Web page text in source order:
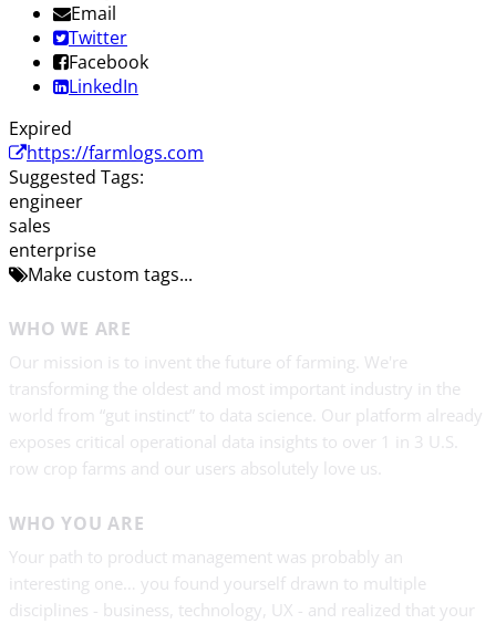
Email
Twitter
Facebook
LinkedIn
Expired
https://farmlogs.com
Suggested Tags:
engineer
sales
enterprise
Make custom tags...
WHO WE ARE
Our mission is to invent the future of farming. We're
transforming the oldest and most important industry in the
world from “gut instinct” to data science. Our platform already
exposes critical operational data insights to over 1 in 3 U.S.
row crop farms and our users absolutely love us.
WHO YOU ARE
Your path to product management was probably an
interesting one… you found yourself drawn to multiple
disciplines - business, technology, UX - and realized that your